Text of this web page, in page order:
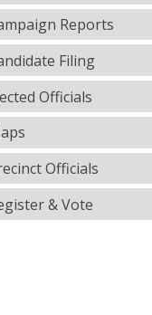
Reports
Filing
Officials
Officials
& Vote